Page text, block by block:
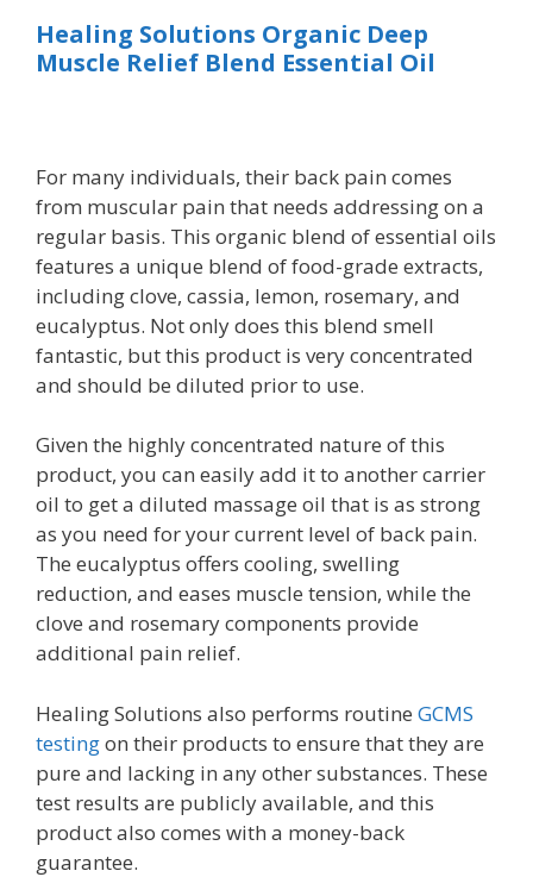
Healing Solutions Organic Deep
Muscle Relief Blend Essential Oil
For many individuals, their back pain comes
from muscular pain that needs addressing on a
regular basis. This organic blend of essential oils
features a unique blend of food-grade extracts,
including clove, cassia, lemon, rosemary, and
eucalyptus. Not only does this blend smell
fantastic, but this product is very concentrated
and should be diluted prior to use.
Given the highly concentrated nature of this
product, you can easily add it to another carrier
oil to get a diluted massage oil that is as strong
as you need for your current level of back pain.
The eucalyptus offers cooling, swelling
reduction, and eases muscle tension, while the
clove and rosemary components provide
additional pain relief.
Healing Solutions also performs routine GCMS
testingon their products to ensure that they are
pure and lacking in any other substances. These
test results are publicly available, and this
product also comes with a money-back
guarantee.